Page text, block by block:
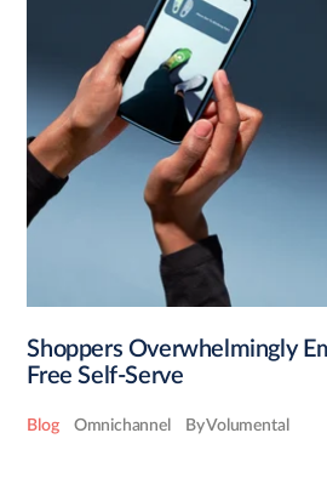
Shoppers Overwhelmingly
Free Self-Serve
Blog Omnichannel By Volumental